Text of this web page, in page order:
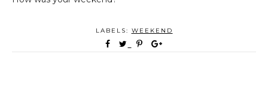
LABELS: WEEKEND